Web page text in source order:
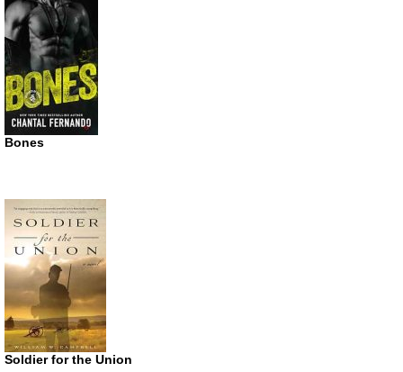
Bones
Soldier for the Union